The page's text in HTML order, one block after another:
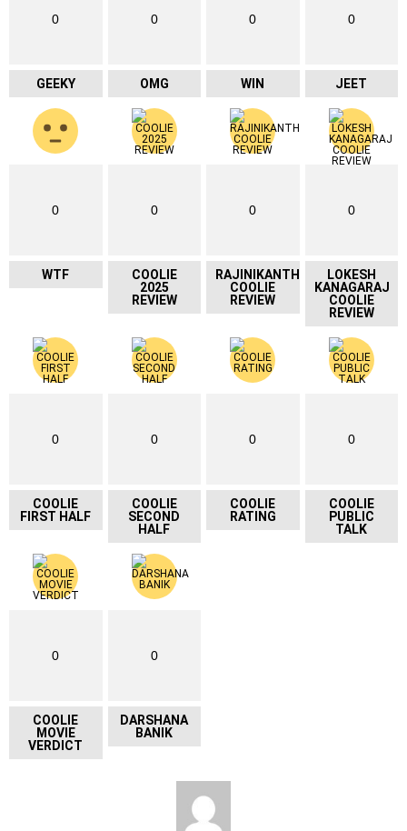
0
GEEKY
0
OMG
0
WIN
0
JEET
0
WTF
0
COOLIE
2025
REVIEW
0
RAJINIKANTH
COOLIE
REVIEW
0
LOKESH
KANAGARAJ
COOLIE
REVIEW
0
COOLIE
FIRST HALF
0
COOLIE
SECOND
HALF
0
COOLIE
RATING
0
COOLIE
PUBLIC
TALK
0
COOLIE
MOVIE
VERDICT
0
DARSHANA
BANIK